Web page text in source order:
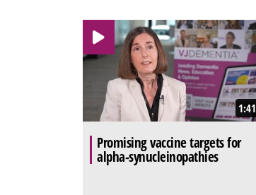
1:41
Promising vaccine targets for
alpha-synucleinopathies